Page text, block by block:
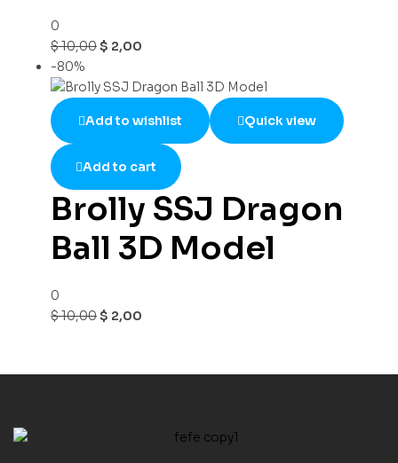
0
$10,00$ 2,00
-80%
Add to wishlist Quick view
Add to cart
Brolly SSJ Dragon
Ball 3D Model
0
$10,00$ 2,00